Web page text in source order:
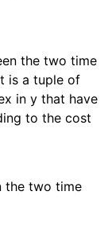
the two time
is a tuple of
in y that have
to the cost
the two time